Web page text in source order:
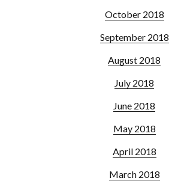
October 2018
September 2018
August 2018
July 2018
June 2018
May 2018
April 2018
March 2018